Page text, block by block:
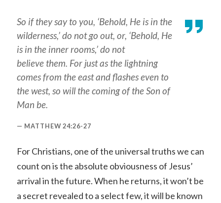
So if they say to you, ‘Behold, He is in the
wilderness,’ do not go out, or, ‘Behold, He
is in the inner rooms,’ do not
believe them. For just as the lightning
comes from the east and flashes even to
the west, so will the coming of the Son of
Man be.
MATTHEW 24:26-27
For Christians, one of the universal truths we can
count on is the absolute obviousness of Jesus’
arrival in the future. When he returns, it won’t be
a secret revealed to a select few, it will be known